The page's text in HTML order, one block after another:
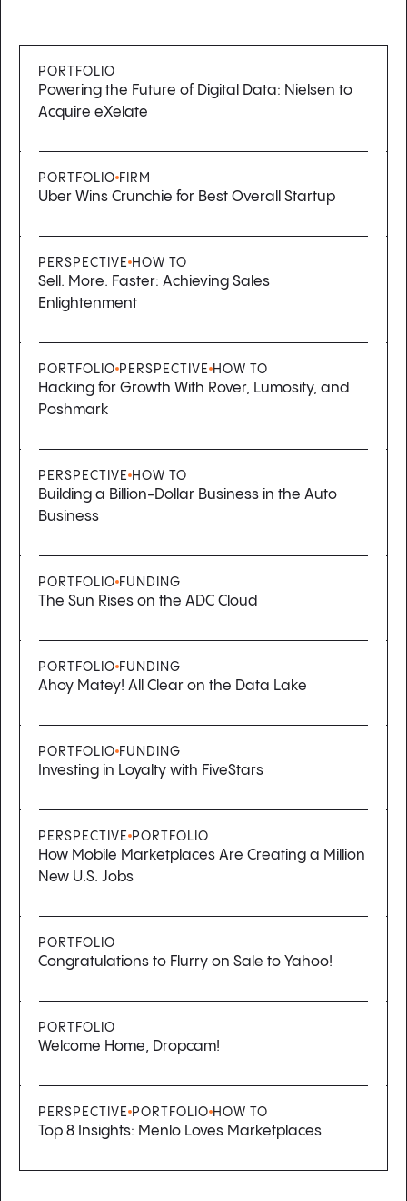
PORTFOLIO
Powering the Future of Digital Data: Nielsen to
Acquire eXelate
PORTFOLIO FIRM
Uber Wins Crunchie for Best Overall Startup
PERSPECTIVE HOW TO
Sell. More. Faster: Achieving Sales
Enlightenment
PORTFOLIO PERSPECTIVE HOW TO
Hacking for Growth With Rover, Lumosity, and
Poshmark
PERSPECTIVE HOW TO
Building a Billion-Dollar Business in the Auto
Business
PORTFOLIO FUNDING
The Sun Rises on the ADC Cloud
PORTFOLIO FUNDING
Ahoy Matey! All Clear on the Data Lake
PORTFOLIO FUNDING
Investing in Loyalty with FiveStars
PERSPECTIVE PORTFOLIO
How Mobile Marketplaces Are Creating a Million
New U.S. Jobs
PORTFOLIO
Congratulations to Flurry on Sale to Yahoo!
PORTFOLIO
Welcome Home, Dropcam!
PERSPECTIVE PORTFOLIO HOW TO
Top 8 Insights: Menlo Loves Marketplaces